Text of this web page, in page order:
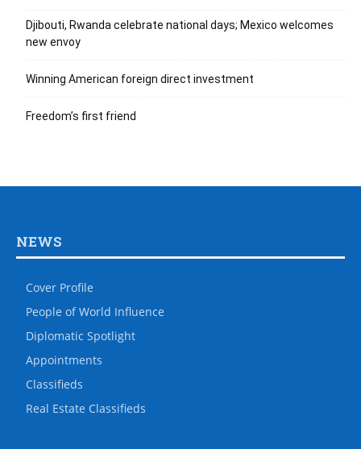
Djibouti, Rwanda celebrate national days; Mexico welcomes
new envoy
Winning American foreign direct investment
Freedom’s first friend
NEWS
Cover Profile
People of World Influence
Diplomatic Spotlight
Appointments
Classifieds
Real Estate Classifieds